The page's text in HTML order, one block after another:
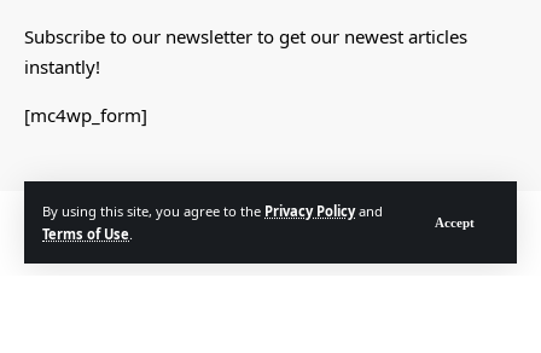
By using this site, you agree to the Privacy Policyand
Terms of Use.
Accept
Subscribe to our newsletter to get our newest articles
instantly!
[mc4wp_form]
© Foxiz News Network. Ruby Design Company. All Rights Reserved.